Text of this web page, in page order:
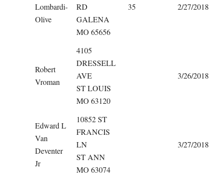
Lombardi-
Olive
RD
GALENA
MO 65656
35 2/27/2018
Robert
Vroman
4105
DRESSELL
AVE
ST LOUIS
MO 63120
3/26/2018
Edward L
Van
Deventer
Jr
10852 ST
FRANCIS
LN
ST ANN
MO 63074
3/27/2018